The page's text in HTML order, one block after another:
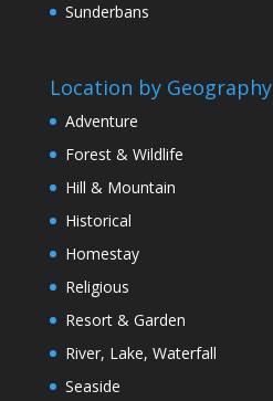
Sunderbans
Location by Geography
Adventure
Forest & Wildlife
Hill & Mountain
Historical
Homestay
Religious
Resort & Garden
River, Lake, Waterfall
Seaside